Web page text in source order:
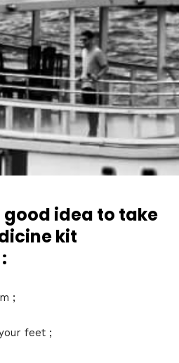
good idea to take
kit
;
feet ;